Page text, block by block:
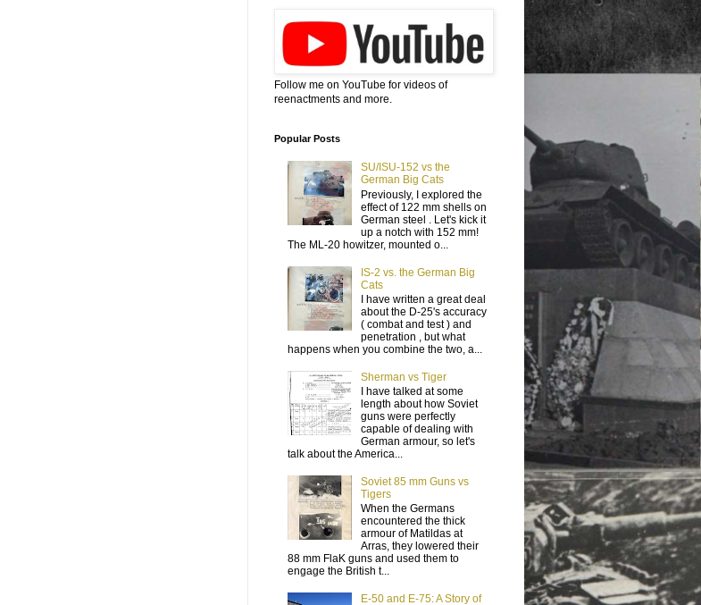
Follow me on YouTube for videos of
reenactments and more.
Popular Posts
SU/ISU-152 vs the
German Big Cats
Previously, I explored the
effect of 122 mm shells on
German steel . Let's kick it
up a notch with 152 mm!
The ML-20 howitzer, mounted o...
IS-2 vs. the German Big
Cats
I have written a great deal
about the D-25's accuracy
( combat and test ) and
penetration , but what
happens when you combine the two, a...
Sherman vs Tiger
I have talked at some
length about how Soviet
guns were perfectly
capable of dealing with
German armour, so let's
talk about the America...
Soviet 85 mm Guns vs
Tigers
When the Germans
encountered the thick
armour of Matildas at
Arras, they lowered their
88 mm FlaK guns and used them to
engage the British t...
E-50 and E-75: A Story of